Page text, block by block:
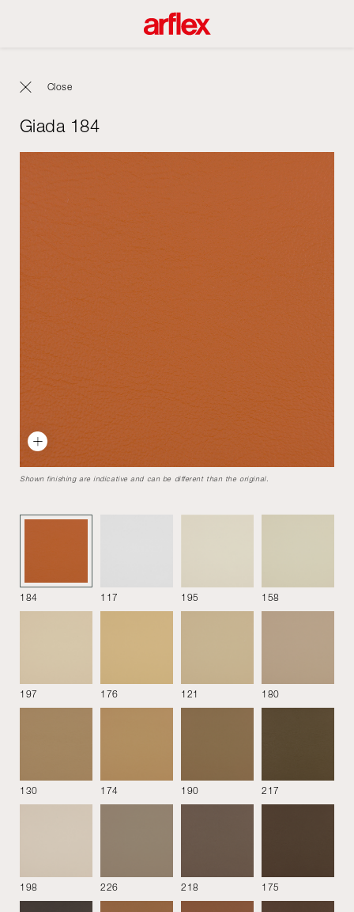
Delfino
Designed by Erberto Carboni 1954
Delfino armchair by Erberto Carboni is a significant example
Armchair
Close
Giada 184
Shown finishing are indicative and can be different than the original.
184 117 195 158
197 176 121 180
130 174 190 217
198 226 218 175